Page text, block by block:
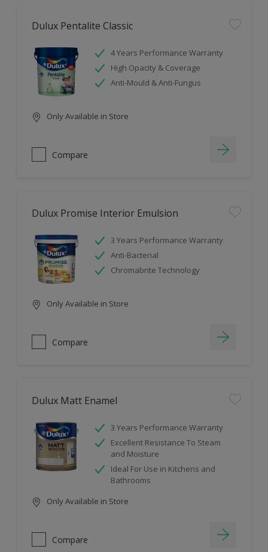
Dulux Pentalite Classic
4 Years Performance Warranty
High Opacity & Coverage
Anti-Mould & Anti-Fungus
Only Available in Store
Compare
Dulux Promise Interior Emulsion
3 Years Performance Warranty
Anti-Bacterial
Chromabrite Technology
Only Available in Store
Compare
Dulux Matt Enamel
3 Years Performance Warranty
Excellent Resistance To Steam
and Moisture
Ideal For Use in Kitchens and
Bathrooms
Only Available in Store
Compare